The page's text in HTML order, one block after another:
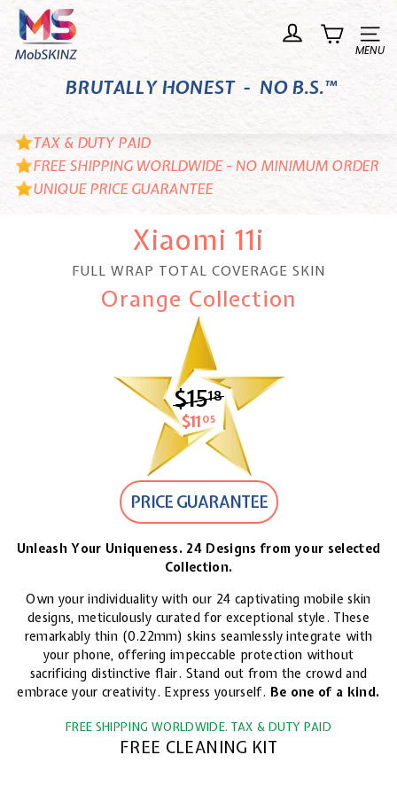
Skip
content
M
o
I
N
Z
Site
BRUTALLY HONEST - NO B.S.™
TAX & DUTY PAID
FREE SHIPPING WORLDWIDE - NO MINIMUM ORDER
UNIQUE PRICE GUARANTEE
Xiaomi 11i
FULL WRAP TOTAL COVERAGE SKIN
Orange Collection
$1518$15.18
$11 05 $11.05
PRICE GUARANTEE
Unleash Your Uniqueness. 24 Designs from your selected
Collection.
Own your individuality with our 24 captivating mobile skin
designs, meticulously curated for exceptional style. These
remarkably thin (0.22mm) skins seamlessly integrate with
your phone, offering impeccable protection without
sacrificing distinctive flair. Stand out from the crowd and
embrace your creativity. Express yourself. Be one of a kind.
FREE SHIPPING WORLDWIDE. TAX & DUTY PAID
FREE CLEANING KIT